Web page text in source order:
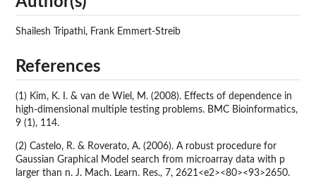
Shailesh Tripathi, Frank Emmert-Streib
References
(1) Kim, K. I. & van de Wiel, M. (2008). Effects of dependence in
high-dimensional multiple testing problems. BMC Bioinformatics,
9 (1), 114.
(2) Castelo, R. & Roverato, A. (2006). A robust procedure for
Gaussian Graphical Model search from microarray data with p
larger than n. J. Mach. Learn. Res., 7, 2621<e2><80><93>2650.